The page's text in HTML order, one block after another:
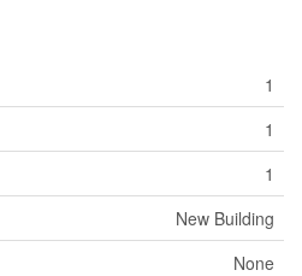
1
1
1
New Building
None